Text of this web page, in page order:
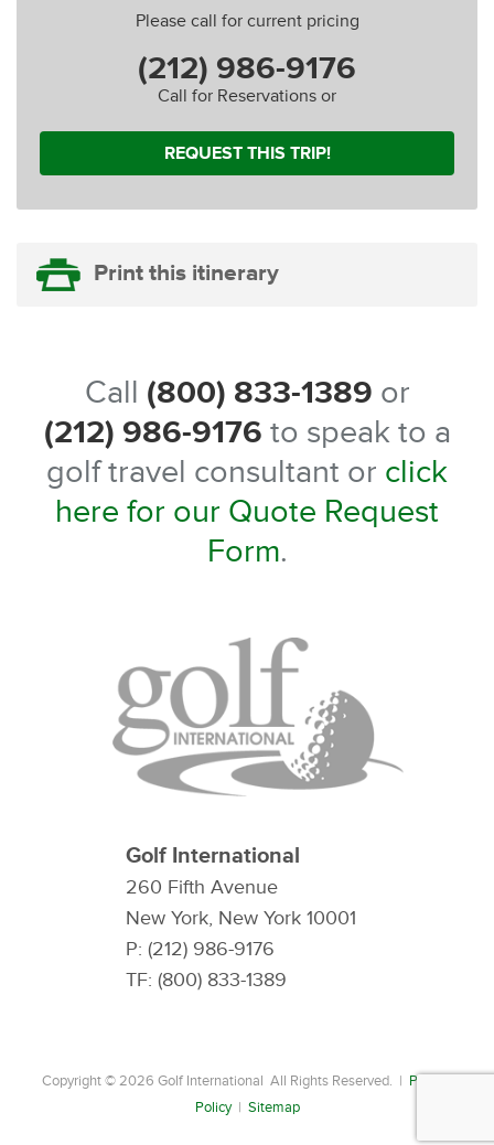
Please call for current pricing
(212) 986-9176
Call for Reservations or
REQUEST THIS TRIP!
Print this itinerary
Call (800) 833-1389 or
(212) 986-9176 to speak to a
golf travel consultant or click
here for our Quote Request
Form.
Golf International
260 Fifth Avenue
New York, New York 10001
P: (212) 986-9176
TF: (800) 833-1389
Copyright © 2026 Golf International All Rights Reserved. | Privacy
Policy| Sitemap